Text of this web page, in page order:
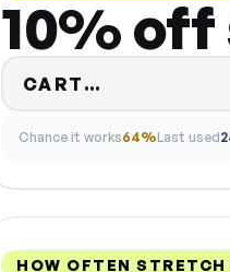
10%
CART…
Chance it works64%Last used
HOW OFTEN